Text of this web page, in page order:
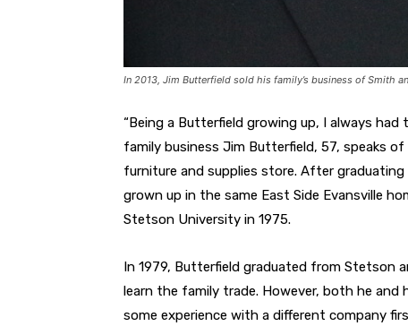
In 2013, Jim Butterfield sold his family’s business of Smith
“Being a Butterfield growing up, I always
family business Jim Butterfield, 57, speaks
furniture and supplies store. After
grown up in the same East Side Evansville
Stetson University in 1975.
In 1979, Butterfield graduated from Stetson
learn the family trade. However, both he
some experience with a different company